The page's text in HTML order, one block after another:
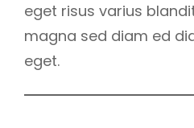
eget risus varius
magna sed diam ed
eget.